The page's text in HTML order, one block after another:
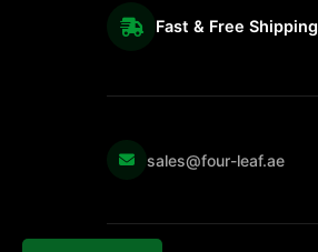
Fast & Free Shipping
sales@four-leaf.ae